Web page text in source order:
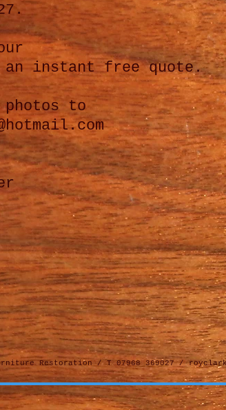
an instant free quote.
to
Restoration / T 07968 369027 /